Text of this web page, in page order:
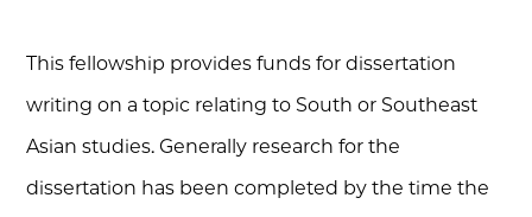
This fellowship provides funds for dissertation
writing on a topic relating to South or Southeast
Asian studies. Generally research for the
dissertation has been completed by the time the